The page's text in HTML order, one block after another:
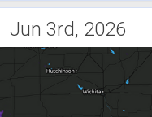
Jun 3rd, 2026